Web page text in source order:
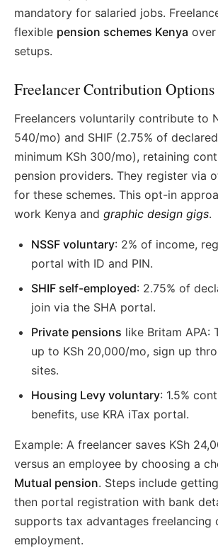
mandatory for salaried jobs.
flexible pension schemes Kenya
setups.
Freelancer Contribution Options
Freelancers voluntarily contribute to
540/mo) and SHIF (2.75% of
minimum KSh 300/mo), retaining
pension providers. They register via
for these schemes. This opt-in
work Kenya and graphic design gigs.
NSSF voluntary: 2% of income,
portal with ID and PIN.
SHIF self-employed: 2.75% of
join via the SHA portal.
Private pensions like Britam APA:
up to KSh 20,000/mo, sign up
sites.
Housing Levy voluntary: 1.5%
benefits, use KRA iTax portal.
Example: A freelancer saves KSh
versus an employee by choosing a
Mutual pension. Steps include
then portal registration with bank
supports tax advantages freelancing
employment.